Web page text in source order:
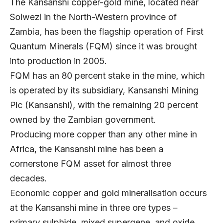
The Kansanshi copper-gold mine, located near
Solwezi in the North-Western province of
Zambia, has been the flagship operation of First
Quantum Minerals (FQM) since it was brought
into production in 2005.
FQM has an 80 percent stake in the mine, which
is operated by its subsidiary, Kansanshi Mining
Plc (Kansanshi), with the remaining 20 percent
owned by the Zambian government.
Producing more copper than any other mine in
Africa, the Kansanshi mine has been a
cornerstone FQM asset for almost three
decades.
Economic copper and gold mineralisation occurs
at the Kansanshi mine in three ore types –